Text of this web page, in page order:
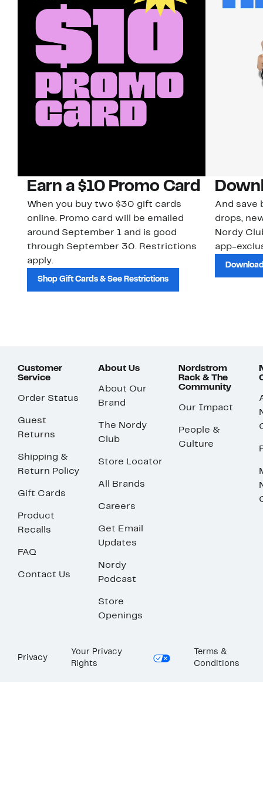
Earn a $10 Promo Card
When you buy two $30 gift cards
online. Promo card will be emailed
around September 1 and is good
through September 30. Restrictions
apply.
Shop Gift Cards & See Restrictions
And save
drops,
Nordy
app-
Customer
Service
Order Status
Guest
Returns
Shipping &
Return Policy
Gift Cards
Product
Recalls
FAQ
Contact Us
About Us
About Our
Brand
The Nordy
Club
Store Locator
All Brands
Careers
Get Email
Updates
Nordy
Podcast
Store
Openings
Nordstrom
Rack & The
Community
Our Impact
People &
Culture
Privacy
Your Privacy
Rights
Terms &
Conditions